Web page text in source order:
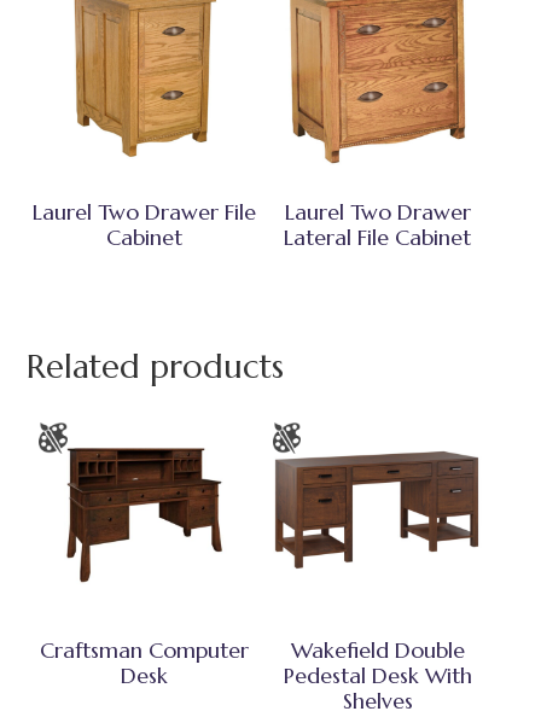
Laurel Two Drawer File
Cabinet
Laurel Two Drawer
Lateral File Cabinet
Related products
Craftsman Computer
Desk
Wakefield Double
Pedestal Desk With
Shelves